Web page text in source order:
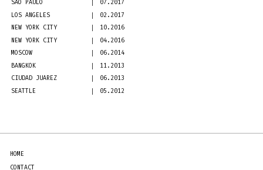
SAO PAULO
07.2017
LOS ANGELES
02.2017
NEW YORK CITY
10.2016
NEW YORK CITY
04.2016
MOSCOW
06.2014
BANGKOK
11.2013
CIUDAD JUAREZ
06.2013
SEATTLE
05.2012
HOME
CONTACT